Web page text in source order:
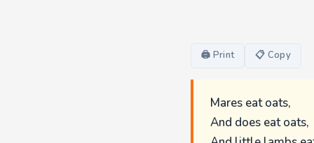
🖨 Print 📋 Copy
Mares eat oats,
And does eat oats,